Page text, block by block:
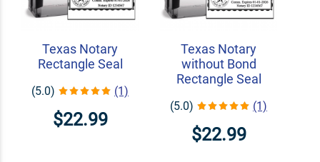
Texas Notary
Rectangle Seal
(5.0) (1)
$22.99
Texas Notary
without Bond
Rectangle Seal
(5.0) (1)
$22.99